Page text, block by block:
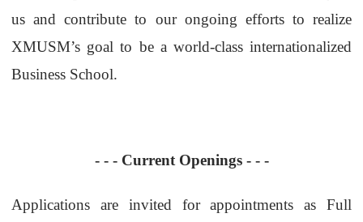
us and contribute to our ongoing efforts to realize
XMUSM’s goal to be a world-class internationalized
Business School.
- - - Current Openings - - -
Applications are invited for appointments as Full